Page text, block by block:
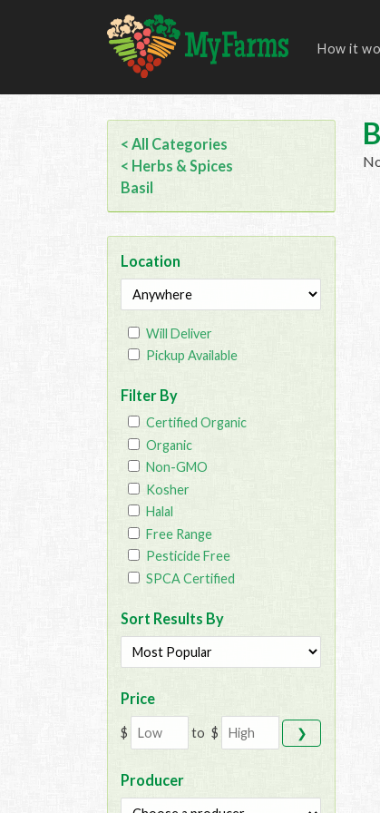
How it
< All Categories
< Herbs & Spices
Basil
Location
Will Deliver
Pickup Available
Filter By
Certified Organic
Organic
Non-GMO
Kosher
Halal
Free Range
Pesticide Free
SPCA Certified
Sort Results By
Price
$ to $ ❯
Producer